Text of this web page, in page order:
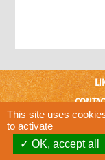
This site uses
to activate
OK, accept all